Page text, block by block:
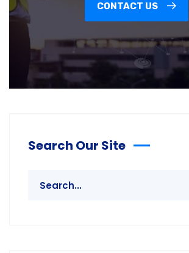
CONTACT US
Search Our Site